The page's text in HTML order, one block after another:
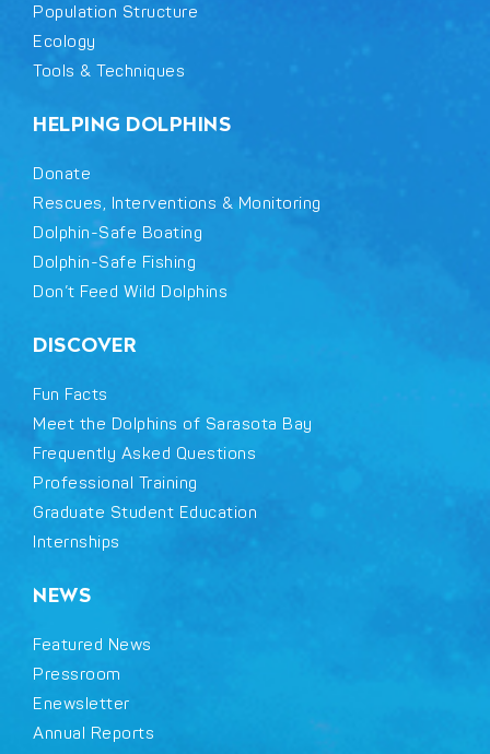
Population Structure
Ecology
Tools & Techniques
HELPING DOLPHINS
Donate
Rescues, Interventions & Monitoring
Dolphin-Safe Boating
Dolphin-Safe Fishing
Don’t Feed Wild Dolphins
DISCOVER
Fun Facts
Meet the Dolphins of Sarasota Bay
Frequently Asked Questions
Professional Training
Graduate Student Education
Internships
NEWS
Featured News
Pressroom
Enewsletter
Annual Reports